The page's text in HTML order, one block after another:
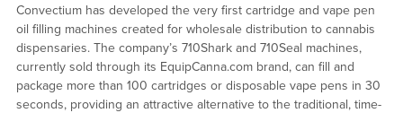
Convectium has developed the very first cartridge and vape pen
oil filling machines created for wholesale distribution to cannabis
dispensaries. The company’s 710Shark and 710Seal machines,
currently sold through its EquipCanna.com brand, can fill and
package more than 100 cartridges or disposable vape pens in 30
seconds, providing an attractive alternative to the traditional, time-